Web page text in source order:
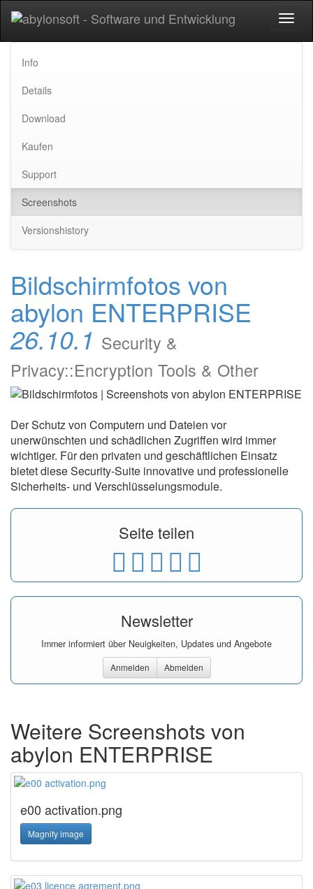
Info
Details
Download
Kaufen
Support
Screenshots
Versionshistory
Bildschirmfotos von
abylon ENTERPRISE
26.10.1 Security &
Privacy::Encryption Tools & Other
Der Schutz von Computern und Dateien vor
unerwünschten und schädlichen Zugriffen wird immer
wichtiger. Für den privaten und geschäftlichen Einsatz
bietet diese Security-Suite innovative und professionelle
Sicherheits- und Verschlüsselungsmodule.
Seite teilen
Newsletter
Immer informiert über Neuigkeiten, Updates und Angebote
Anmelden Abmelden
Weitere Screenshots von
abylon ENTERPRISE
e00 activation.png
Magnify image